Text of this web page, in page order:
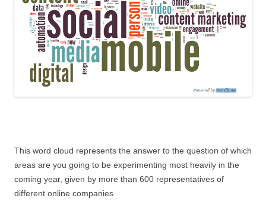
This word cloud represents the answer to the question of which
areas are you going to be experimenting most heavily in the
coming year, given by more than 600 representatives of
different online companies.